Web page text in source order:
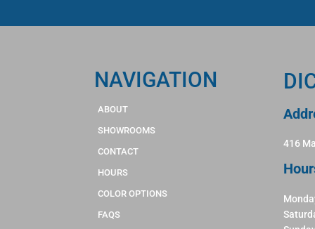
NAVIGATION
ABOUT
SHOWROOMS
CONTACT
HOURS
COLOR OPTIONS
FAQS
416